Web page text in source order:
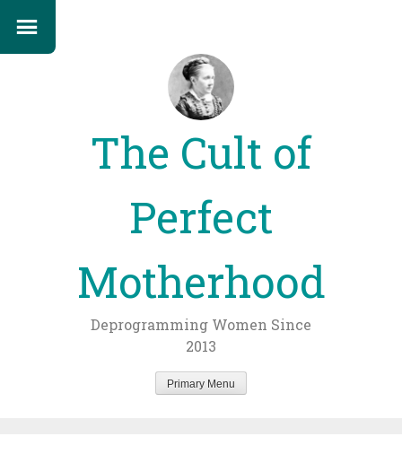
The Cult of
Perfect
Motherhood
Deprogramming Women Since
2013
Primary Menu